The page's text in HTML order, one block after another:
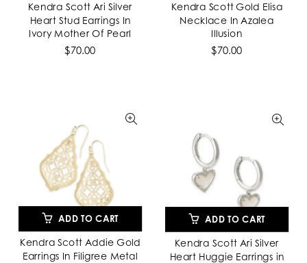
Kendra Scott Ari Silver
Heart Stud Earrings In
Ivory Mother Of Pearl
$70.00
Kendra Scott Gold Elisa
Necklace In Azalea
Illusion
$70.00
ADD TO CART
Kendra Scott Addie Gold
Earrings In Filigree Metal
ADD TO CART
Kendra Scott Ari Silver
Heart Huggie Earrings in